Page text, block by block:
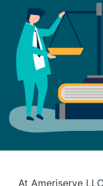
At Ameriserve